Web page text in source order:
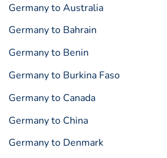
Germany to Australia
Germany to Bahrain
Germany to Benin
Germany to Burkina Faso
Germany to Canada
Germany to China
Germany to Denmark